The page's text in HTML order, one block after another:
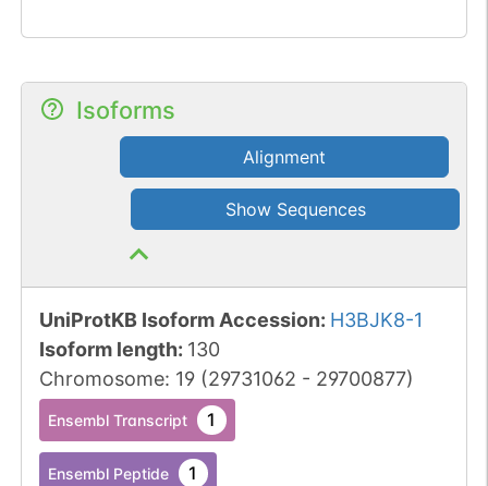
Isoforms
Alignment
Show Sequences
UniProtKB Isoform Accession: H3BJK8-1
Isoform length: 130
Chromosome: 19 (29731062 - 29700877)
Ensembl Transcript 1
Ensembl Peptide 1